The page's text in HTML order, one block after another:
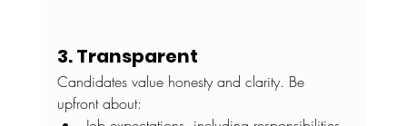
3. Transparent
Candidates value honesty and clarity. Be
upfront about: